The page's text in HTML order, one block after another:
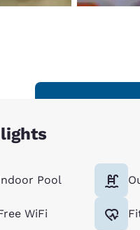
Pool
WiFi